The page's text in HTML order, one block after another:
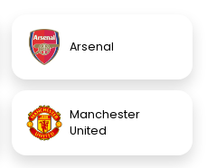
Arsenal
Manchester
United